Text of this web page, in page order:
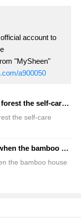
account to
"MySheen"
a900050
06 the friendly cycle in the forest the self-care system of the ─ Dawu tribe
the self-care
08 build a resilient home: when the bamboo house of Tyar takes root in Nepal
the bamboo house